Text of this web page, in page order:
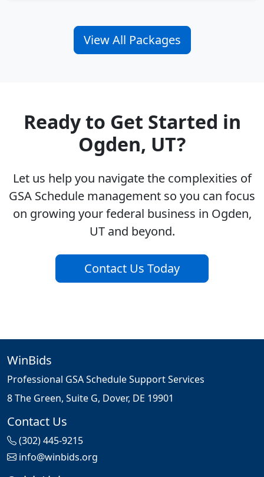
View All Packages
Ready to Get Started in
Ogden, UT?
Let us help you navigate the complexities of
GSA Schedule management so you can focus
on growing your federal business in Ogden,
UT and beyond.
Contact Us Today
WinBids
Professional GSA Schedule Support Services
8 The Green, Suite G, Dover, DE 19901
Contact Us
(302) 445-9215
info@winbids.org